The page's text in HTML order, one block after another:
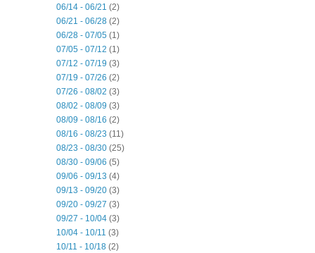
06/14 - 06/21 (2)
06/21 - 06/28 (2)
06/28 - 07/05 (1)
07/05 - 07/12 (1)
07/12 - 07/19 (3)
07/19 - 07/26 (2)
07/26 - 08/02 (3)
08/02 - 08/09 (3)
08/09 - 08/16 (2)
08/16 - 08/23 (11)
08/23 - 08/30 (25)
08/30 - 09/06 (5)
09/06 - 09/13 (4)
09/13 - 09/20 (3)
09/20 - 09/27 (3)
09/27 - 10/04 (3)
10/04 - 10/11 (3)
10/11 - 10/18 (2)